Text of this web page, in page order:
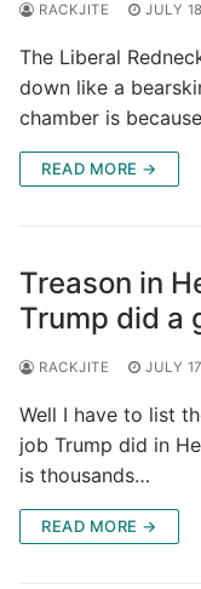
RACKJITE JULY
The Liberal
down like a
chamber is
READ MORE →
Treason in
Trump did a
RACKJITE JULY
Well I have to list
job Trump did in
is thousands…
READ MORE →